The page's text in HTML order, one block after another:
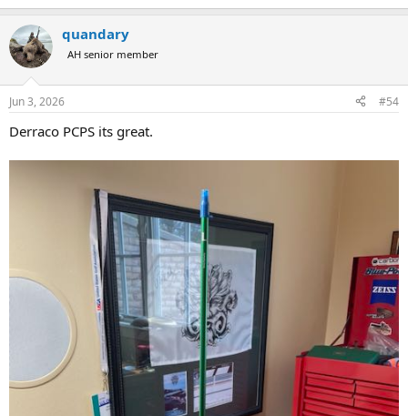
quandary
AH senior member
Jun 3, 2026 #54
Derraco PCPS its great.